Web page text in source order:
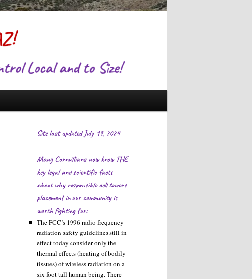
Site last updated July 19, 2024
Many Cornvillians now know THE
key legal and scientific facts
about why responsible cell towers
placement in our community is
worth fighting for:
The FCC’s 1996 radio frequency
radiation safety guidelines still in
effect today consider only the
thermal effects (heating of bodily
tissues) of wireless radiation on a
six foot tall human being. There